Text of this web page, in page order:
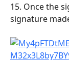
15. Once the
signature